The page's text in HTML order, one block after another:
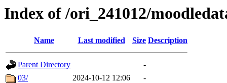
Index of /ori_241012/
Name Last modified Size Description
Parent Directory
-
03/
2024-10-12 12:06
-